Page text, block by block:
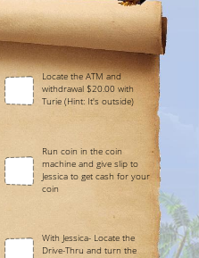
Locate the ATM and
withdrawal $20.00 with
Turie (Hint: It's outside)
Run coin in the coin
machine and give slip to
Jessica to get cash for your
coin
With Jessica- Locate the
Drive-Thru and turn the